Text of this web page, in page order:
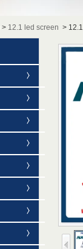
> 12.1 led screen >